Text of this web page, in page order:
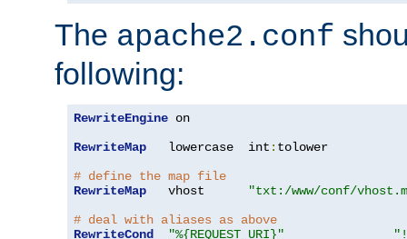
The apache2.conf
following:
RewriteEngine on
RewriteMap
   lowercase  int
: tolower
# define the map file
RewriteMap
   vhost
"txt:/www/conf/
# deal with aliases as above
RewriteCond
"%{REQUEST_URI}"